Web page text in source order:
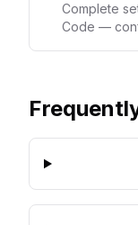
Complete
Code —